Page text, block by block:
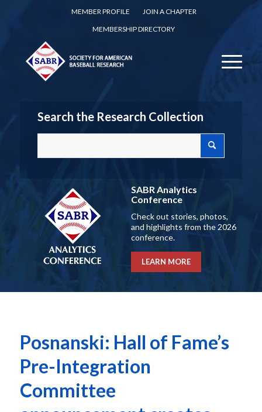
MEMBER PROFILE
JOIN A CHAPTER
MEMBERSHIP DIRECTORY
Search the Research Collection
SABR Analytics
Conference
Check out stories, photos,
and highlights from the 2026
conference.
LEARN MORE
Posnanski: Hall of Fame’s
Pre-Integration
Committee